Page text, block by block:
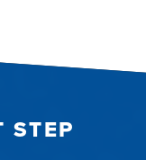
STEP